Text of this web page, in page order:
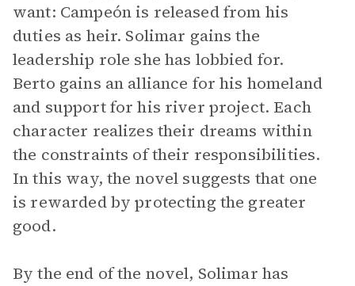
want: Campeón is released from his
duties as heir. Solimar gains the
leadership role she has lobbied for.
Berto gains an alliance for his homeland
and support for his river project. Each
character realizes their dreams within
the constraints of their responsibilities.
In this way, the novel suggests that one
is rewarded by protecting the greater
good.
By the end of the novel, Solimar has